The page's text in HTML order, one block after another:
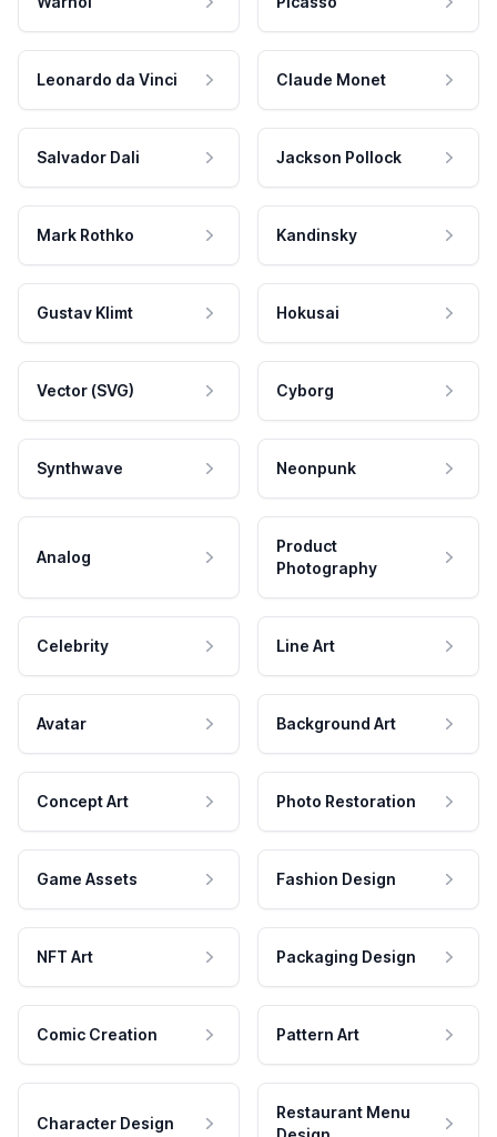
Leonardo da Vinci Claude Monet
Salvador Dali Jackson Pollock
Mark Rothko Kandinsky
Gustav Klimt Hokusai
Vector (SVG) Cyborg
Synthwave Neonpunk
Analog
Product
Photography
Celebrity Line Art
Avatar Background Art
Concept Art Photo Restoration
Game Assets Fashion Design
NFT Art Packaging Design
Comic Creation Pattern Art
Character Design
Restaurant Menu